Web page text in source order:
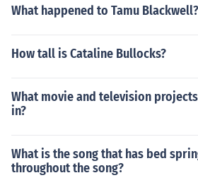
What happened to Tamu Blackwell?
How tall is Cataline Bullocks?
What movie and television
in?
What is the song that has bed
throughout the song?